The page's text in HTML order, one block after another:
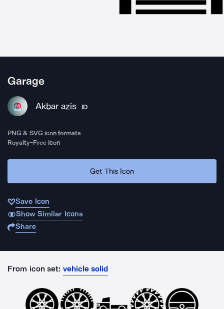
Garage
Akbar azis ID
PNG & SVG icon formats
Royalty-Free Icon
Get This Icon
Save Icon
Show Similar Icons
Share
From icon set: vehicle solid